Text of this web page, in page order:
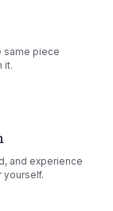
same piece
it.
and experience
yourself.